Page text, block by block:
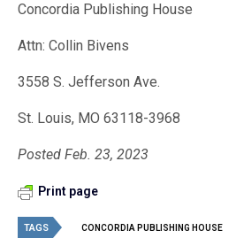
Concordia Publishing House
Attn: Collin Bivens
3558 S. Jefferson Ave.
St. Louis, MO 63118-3968
Posted Feb. 23, 2023
Print page
TAGS CONCORDIA PUBLISHING HOUSE